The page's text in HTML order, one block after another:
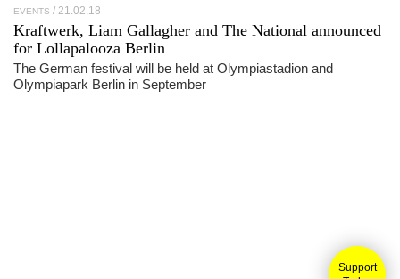
Support
EVENTS 21.02.18
Kraftwerk, Liam Gallagher and The National announced
for Lollapalooza Berlin
The German festival will be held at Olympiastadion and
Olympiapark Berlin in September